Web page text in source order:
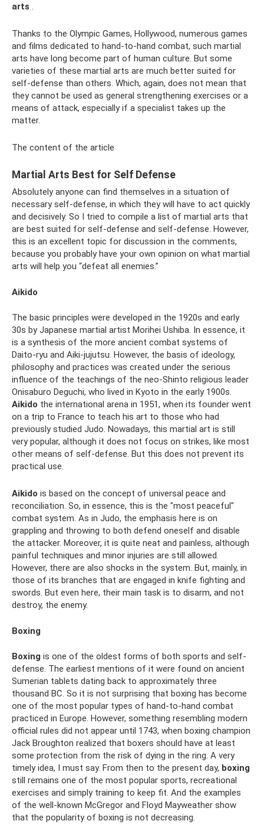
arts
Thanks to the Olympic Games, Hollywood, numerous games
and films dedicated to hand-to-hand combat, such martial
arts have long become part of human culture. But some
varieties of these martial arts are much better suited for
self-defense than others. Which, again, does not mean that
they cannot be used as general strengthening exercises or a
means of attack, especially if a specialist takes up the
matter.
The content of the article
Martial Arts Best for Self Defense
Absolutely anyone can find themselves in a situation of
necessary self-defense, in which they will have to act quickly
and decisively. So I tried to compile a list of martial arts that
are best suited for self-defense and self-defense. However,
this is an excellent topic for discussion in the comments,
because you probably have your own opinion on what martial
arts will help you “defeat all enemies.”
Aikido
The basic principles were developed in the 1920s and early
30s by Japanese martial artist Morihei Ushiba. In essence, it
is a synthesis of the more ancient combat systems of
Daito-ryu and Aiki-jujutsu. However, the basis of ideology,
philosophy and practices was created under the serious
influence of the teachings of the neo-Shinto religious leader
Onisaburo Deguchi, who lived in Kyoto in the early 1900s.
Aikido the international arena in 1951, when its founder went
on a trip to France to teach his art to those who had
previously studied Judo. Nowadays, this martial art is still
very popular, although it does not focus on strikes, like most
other means of self-defense. But this does not prevent its
practical use.
Aikido is based on the concept of universal peace and
reconciliation. So, in essence, this is the "most peaceful"
combat system. As in Judo, the emphasis here is on
grappling and throwing to both defend oneself and disable
the attacker. Moreover, it is quite neat and painless, although
painful techniques and minor injuries are still allowed.
However, there are also shocks in the system. But, mainly, in
those of its branches that are engaged in knife fighting and
swords. But even here, their main task is to disarm, and not
destroy, the enemy.
Boxing
Boxing is one of the oldest forms of both sports and self-
defense. The earliest mentions of it were found on ancient
Sumerian tablets dating back to approximately three
thousand BC. So it is not surprising that boxing has become
one of the most popular types of hand-to-hand combat
practiced in Europe. However, something resembling modern
official rules did not appear until 1743, when boxing champion
Jack Broughton realized that boxers should have at least
some protection from the risk of dying in the ring. A very
timely idea, I must say. From then to the present day, boxing
still remains one of the most popular sports, recreational
exercises and simply training to keep fit. And the examples
of the well-known McGregor and Floyd Mayweather show
that the popularity of boxing is not decreasing.